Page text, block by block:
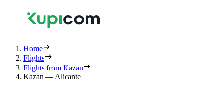
Home
Flights
Flights from Kazan
Kazan — Alicante